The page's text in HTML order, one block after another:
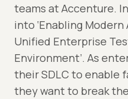
teams at Accenture.
into ‘Enabling
Unified Enterprise
Environment’. As
their SDLC to enable
they want to break